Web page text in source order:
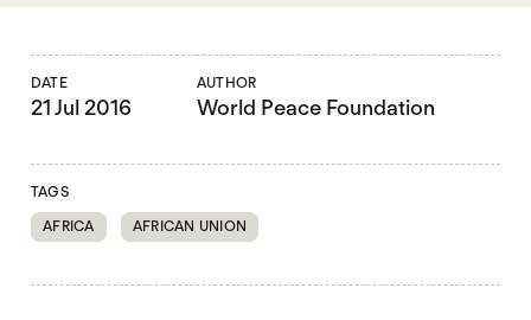
DATE
21 Jul 2016
AUTHOR
World Peace Foundation
TAGS
AFRICA
AFRICAN UNION